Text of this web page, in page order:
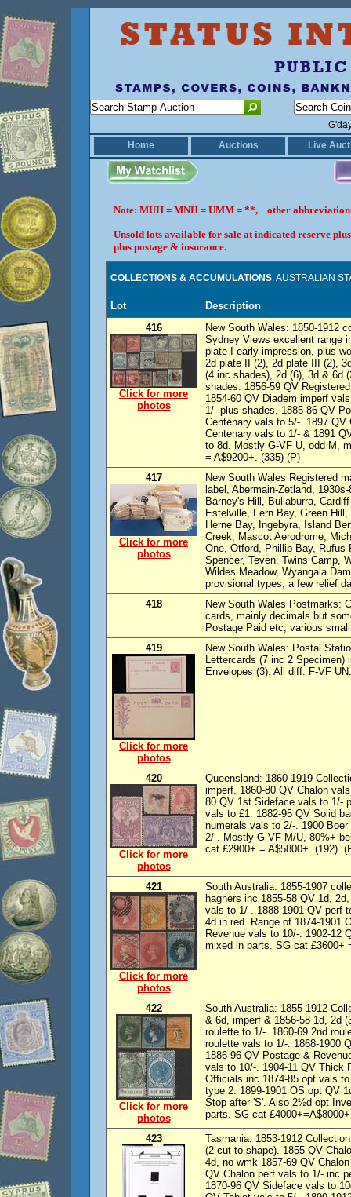
Home
Auctions Live
Note: MUH = MNH = UMM = **, other
Unsold lots available for sale at indicated reserve
plus postage & insurance.
COLLECTIONS & ACCUMULATIONS: AUSTRALIAN
Lot
Description
416
Click for more
photos
New South Wales: 1850-1912
Sydney Views excellent range
plate I early impression, plus
2d plate II (2), 2d plate III (2),
(4 inc shades), 2d (6), 3d & 6d
shades. 1856-59 QV
1854-60 QV Diadem imperf
1/- plus shades. 1885-86 QV
Centenary vals to 5/-. 1897
Centenary vals to 1/- & 1891
to 8d. Mostly G-VF U, odd M,
= A$9200+. (335) (P)
417
Click for more
photos
New South Wales Registered
label, Abermain-Zetland,
Barney's Hill, Bullaburra,
Estelville, Fern Bay, Green
Herne Bay, Ingebyra, Island
Creek, Mascot Aerodrome,
One, Otford, Phillip Bay, Rufus
Spencer, Teven, Twins Camp,
Wildes Meadow, Wyangala
provisional types, a few relief
418
New South Wales Postmarks:
cards, mainly decimals but
Postage Paid etc, various
419
Click for more
photos
New South Wales: Postal
Lettercards (7 inc 2
Envelopes (3). All diff. F-VF
420
Click for more
photos
Queensland: 1860-1919
imperf. 1860-80 QV Chalon
80 QV 1st Sideface vals to 1/-
vals to £1. 1882-95 QV Solid
numerals vals to 2/-. 1900
2/-. Mostly G-VF M/U, 80%+
cat £2900+ = A$5800+. (192).
421
Click for more
photos
South Australia: 1855-1907
hagners inc 1855-58 QV 1d,
vals to 1/-. 1888-1901 QV perf
4d in red. Range of 1874-1901
Revenue vals to 10/-. 1902-12
mixed in parts. SG cat £3600+
422
Click for more
photos
South Australia: 1855-1912
& 6d, imperf & 1856-58 1d, 2d
roulette to 1/-. 1860-69 2nd
roulette vals to 1/-. 1868-1900
1886-96 QV Postage &
vals to 10/-. 1904-11 QV Thick
Officials inc 1874-85 opt vals
type 2. 1899-1901 OS opt QV
Stop after 'S'. Also 2½d opt
parts. SG cat
423
Tasmania: 1853-1912
(2 cut to shape). 1855 QV
4d, no wmk 1857-69 QV
QV Chalon perf vals to 1/- inc
1870-96 QV Sideface vals to